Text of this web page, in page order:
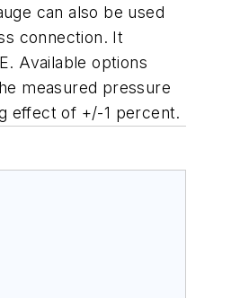
can also be used
connection. It
Available options
measured pressure
effect of +/-1 percent.